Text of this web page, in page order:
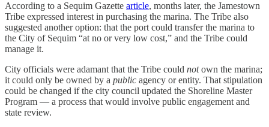
According to a Sequim Gazette article, months later, the Jamestown
Tribe expressed interest in purchasing the marina. The Tribe also
suggested another option: that the port could transfer the marina to
the City of Sequim “at no or very low cost,” and the Tribe could
manage it.
City officials were adamant that the Tribe could notown the marina;
it could only be owned by a public agency or entity. That stipulation
could be changed if the city council updated the Shoreline Master
Program — a process that would involve public engagement and
state review.